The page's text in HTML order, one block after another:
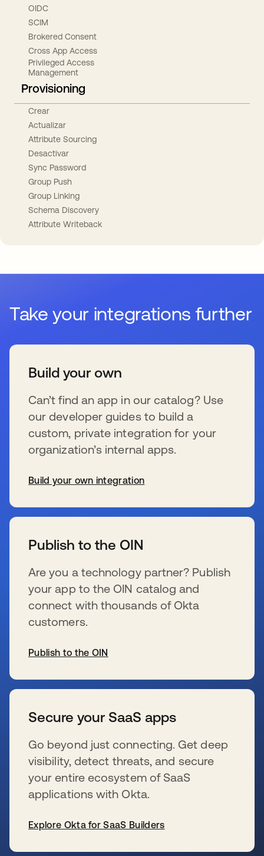
OIDC
SCIM
Brokered Consent
Cross App Access
Privileged Access
Management
Provisioning
Crear
Actualizar
Attribute Sourcing
Desactivar
Sync Password
Group Push
Group Linking
Schema Discovery
Attribute Writeback
Take your integrations further
Build your own
Can’t find an app in our catalog? Use
our developer guides to build a
custom, private integration for your
organization’s internal apps.
Build your own integration
Publish to the OIN
Are you a technology partner? Publish
your app to the OIN catalog and
connect with thousands of Okta
customers.
Publish to the OIN
Secure your SaaS apps
Go beyond just connecting. Get deep
visibility, detect threats, and secure
your entire ecosystem of SaaS
applications with Okta.
Explore Okta for SaaS Builders